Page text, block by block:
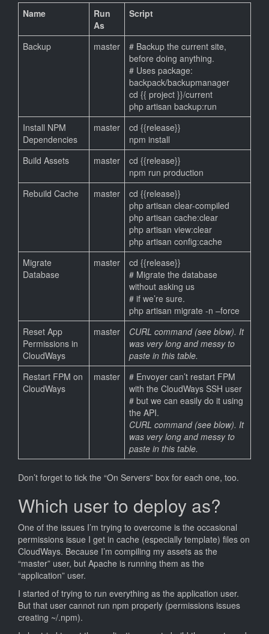
Name
Run
As
Script
Backup master
# Backup the current site,
before doing anything.
# Uses package:
backpack/backupmanager
cd {{ project }}/current
php artisan backup:run
Install NPM
Dependencies
master
cd {{release}}
npm install
Build Assets
master
cd {{release}}
npm run production
Rebuild Cache
master
cd {{release}}
php artisan clear-compiled
php artisan cache:clear
php artisan view:clear
php artisan config:cache
Migrate
Database
master
cd {{release}}
# Migrate the database
without asking us
# if we’re sure.
php artisan migrate -n –force
Reset App
Permissions in
CloudWays
master
CURL command (see blow). It
was very long and messy to
paste in this table.
Restart FPM on
CloudWays
master
# Envoyer can’t restart FPM
with the CloudWays SSH user
# but we can easily do it using
the API.
CURL command (see blow). It
was very long and messy to
paste in this table.
Don’t forget to tick the “On Servers” box for each one, too.
Which user to deploy as?
One of the issues I’m trying to overcome is the occasional
permissions issue I get in cache (especially template) files on
CloudWays. Because I’m compiling my assets as the
“master” user, but Apache is running them as the
“application” user.
I started of trying to run everything as the application user.
But that user cannot run npm properly (permissions issues
creating ~/.npm).